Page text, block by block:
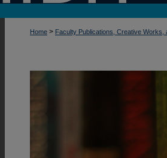
Home > Faculty Publications, Creative Works,